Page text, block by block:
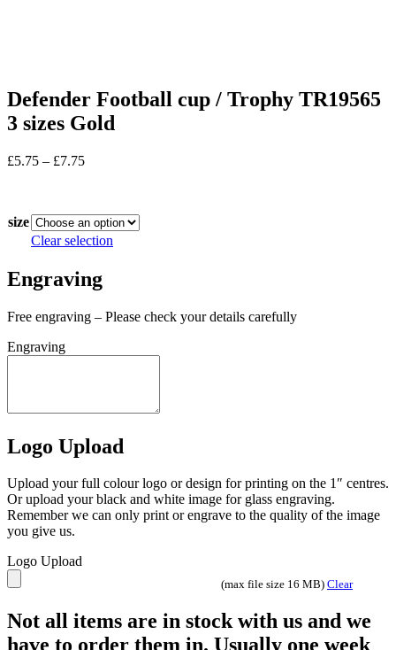
Defender Football cup / Trophy TR19565
3 sizes Gold
£5.75 – £7.75Price
£7.75
size
Clear selection
Engraving
Free engraving – Please check your details carefully
Engraving
Logo Upload
Upload your full colour logo or design for printing on the 1″ centres.
Or upload your black and white image for glass engraving.
Remember we can only print or engrave to the quality of the image
you give us.
Logo Upload
(max file size 16 MB) Clear
Not all items are in stock with us and we
have to order them in. Usually one week